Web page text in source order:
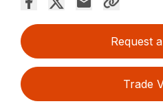
Request
Trade